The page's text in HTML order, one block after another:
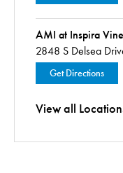
Get Directions
2848 S Delsea
AMI at Inspira
View all